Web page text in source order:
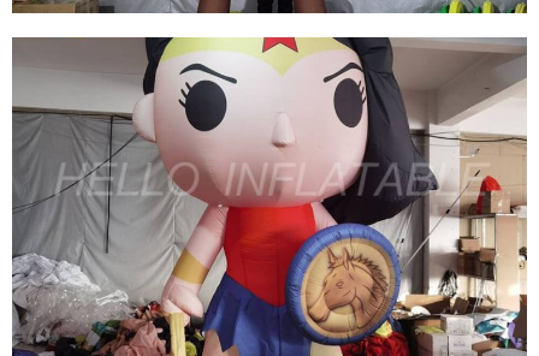
THE HANDSOME CUSTOMIZED INFLATABLE
CARTOON MASCOT MODEL INFLATABLE
COWBOY FOR SALE
View More